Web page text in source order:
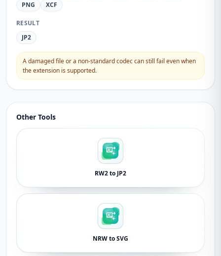
PNG
XCF
RESULT
JP2
A damaged file or a non-standard codec can still fail even when
the extension is supported.
Other Tools
RW2 to JP2
NRW to SVG